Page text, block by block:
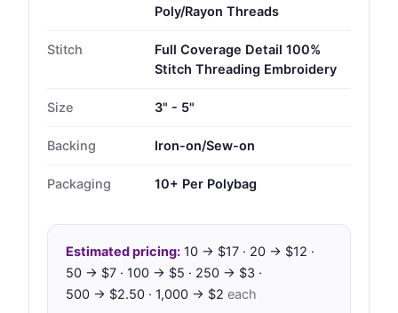
Poly/Rayon Threads
Stitch
Full Coverage Detail 100%
Stitch Threading Embroidery
Size 3" - 5"
Backing Iron-on/Sew-on
Packaging 10+ Per Polybag
Estimated pricing: 10 → $17 · 20 → $12 ·
50 → $7 · 100 → $5 · 250 → $3 ·
500 → $2.50 · 1,000 → $2 each